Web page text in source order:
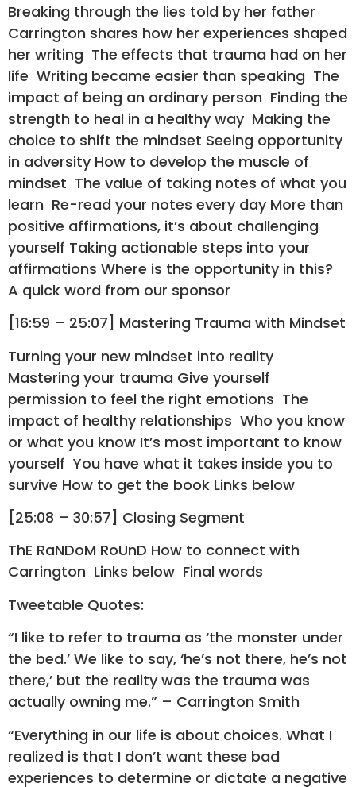
Breaking through the lies told by her father
Carrington shares how her experiences shaped
her writing The effects that trauma had on her
life Writing became easier than speaking The
impact of being an ordinary person Finding the
strength to heal in a healthy way Making the
choice to shift the mindset Seeing opportunity
in adversity How to develop the muscle of
mindset The value of taking notes of what you
learn Re-read your notes every day More than
positive affirmations, it’s about challenging
yourself Taking actionable steps into your
affirmations Where is the opportunity in this?
A quick word from our sponsor
[16:59 – 25:07] Mastering Trauma with Mindset
Turning your new mindset into reality
Mastering your trauma Give yourself
permission to feel the right emotions The
impact of healthy relationships Who you know
or what you know It’s most important to know
yourself You have what it takes inside you to
survive How to get the book Links below
[25:08 – 30:57] Closing Segment
ThE RaNDoM RoUnD How to connect with
Carrington Links below Final words
Tweetable Quotes:
“I like to refer to trauma as ‘the monster under
the bed.’ We like to say, ‘he’s not there, he’s not
there,’ but the reality was the trauma was
actually owning me.” – Carrington Smith
“Everything in our life is about choices. What I
realized is that I don’t want these bad
experiences to determine or dictate a negative